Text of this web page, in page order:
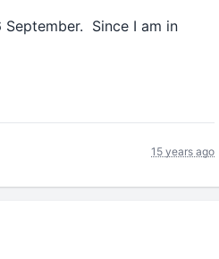
Since I am in
15 years ago